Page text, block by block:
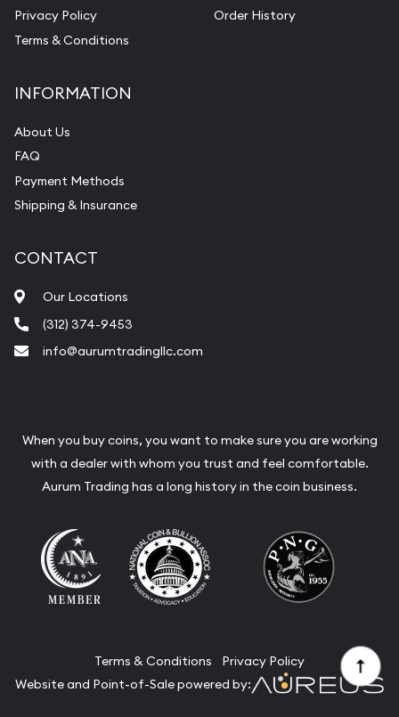
Privacy Policy
Terms & Conditions
Order History
INFORMATION
About Us
FAQ
Payment Methods
Shipping & Insurance
CONTACT
Our Locations
(312) 374-9453
info@aurumtradingllc.com
When you buy coins, you want to make sure you are working
with a dealer with whom you trust and feel comfortable.
Aurum Trading has a long history in the coin business.
Terms & Conditions
Privacy Policy
Website and Point-of-Sale powered by: